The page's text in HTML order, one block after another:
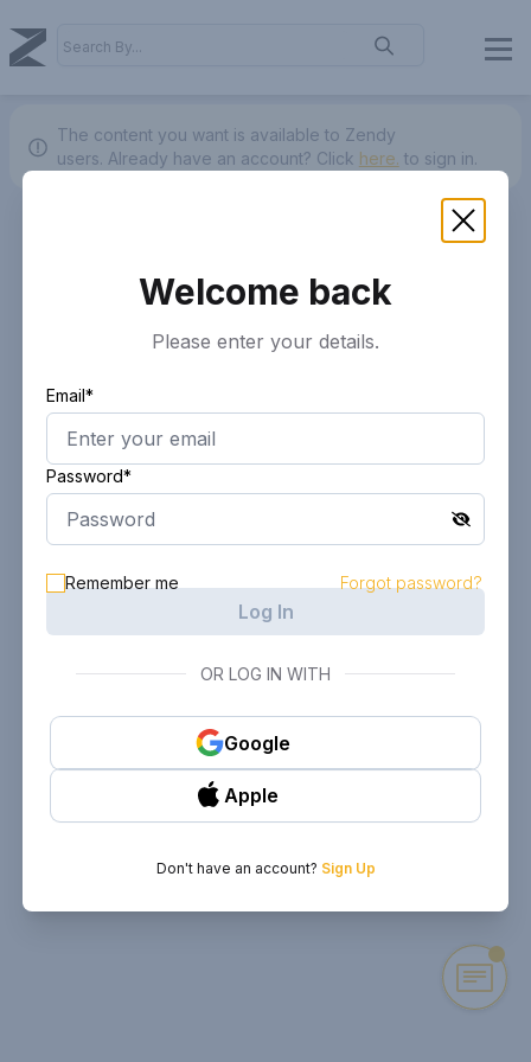
The content you want is available to Zendy
users. Already have an account? Click here. to sign in.
Welcome back
Please enter your details.
Email*
Password*
Remember me Forgot password?
Log In
OR LOG IN WITH
Google
Apple
Don't have an account? Sign Up